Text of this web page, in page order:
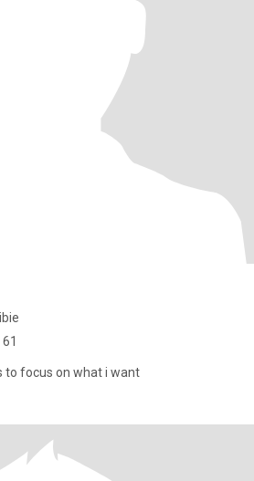
to focus on what i want